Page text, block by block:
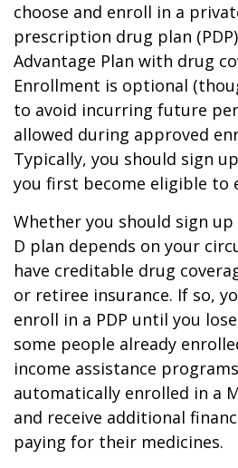
choose and enroll in a
prescription drug plan
Advantage Plan with drug
Enrollment is optional
to avoid incurring future
allowed during approved
Typically, you should sign
you first become eligible to
Whether you should sign
D plan depends on your
have creditable drug
or retiree insurance. If so,
enroll in a PDP until you
some people already
income assistance
automatically enrolled in a
and receive additional
paying for their medicines.